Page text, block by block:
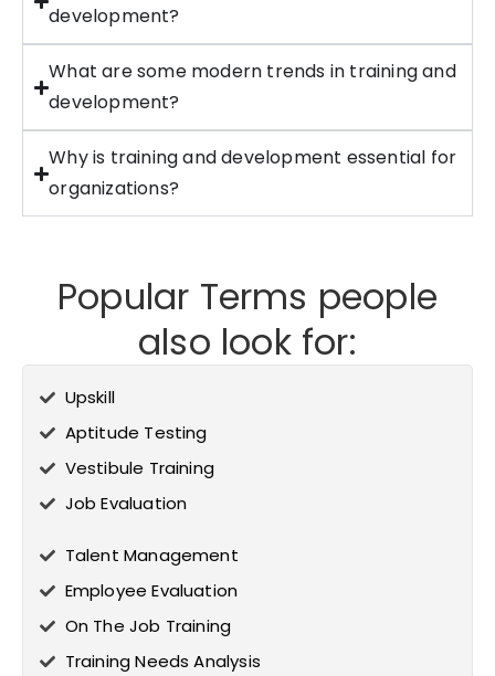
development?
What are some modern trends in training and
development?
Why is training and development essential for
organizations?
Popular Terms people
also look for:
Upskill
Aptitude Testing
Vestibule Training
Job Evaluation
Talent Management
Employee Evaluation
On The Job Training
Training Needs Analysis